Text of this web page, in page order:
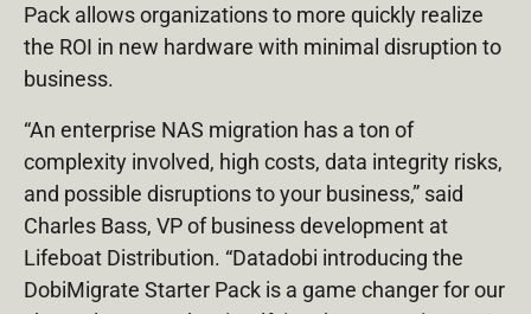
Pack allows organizations to more quickly realize
the ROI in new hardware with minimal disruption to
business.
“An enterprise NAS migration has a ton of
complexity involved, high costs, data integrity risks,
and possible disruptions to your business,” said
Charles Bass, VP of business development at
Lifeboat Distribution. “Datadobi introducing the
DobiMigrate Starter Pack is a game changer for our